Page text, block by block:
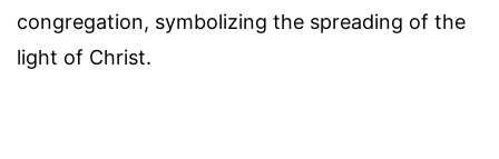
congregation, symbolizing the spreading of the
light of Christ.